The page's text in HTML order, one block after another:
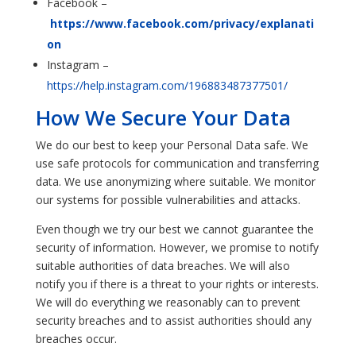
https://www.facebook.com/privacy/explanati
on
Instagram –
https://help.instagram.com/196883487377501/
How We Secure Your Data
We do our best to keep your Personal Data safe. We
use safe protocols for communication and transferring
data. We use anonymizing where suitable. We monitor
our systems for possible vulnerabilities and attacks.
Even though we try our best we cannot guarantee the
security of information. However, we promise to notify
suitable authorities of data breaches. We will also
notify you if there is a threat to your rights or interests.
We will do everything we reasonably can to prevent
security breaches and to assist authorities should any
breaches occur.